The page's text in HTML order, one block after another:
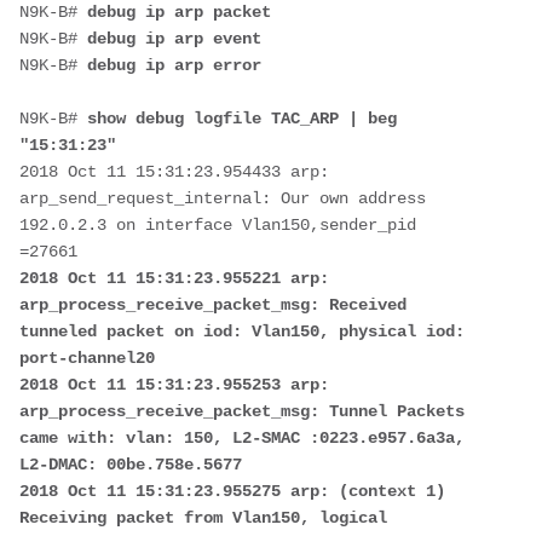
N9K-B# debug ip arp packet
N9K-B# debug ip arp event
N9K-B# debug ip arp error
N9K-B# show debug logfile TAC_ARP | beg
"15:31:23"
2018 Oct 11 15:31:23.954433 arp:
arp_send_request_internal: Our own address
192.0.2.3 on interface Vlan150,sender_pid
2018 Oct 11 15:31:23.955221 arp:
arp_process_receive_packet_msg: Received
tunneled packet on iod: Vlan150, physical iod:
port-channel20
2018 Oct 11 15:31:23.955253 arp:
arp_process_receive_packet_msg: Tunnel Packets
came with: vlan: 150, L2-SMAC :0223.e957.6a3a,
L2-DMAC: 00be.758e.5677
2018 Oct 11 15:31:23.955275 arp: (context 1)
Receiving packet from Vlan150, logical